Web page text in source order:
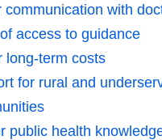
communication with
access to guidance
long-term costs
for rural and
public health